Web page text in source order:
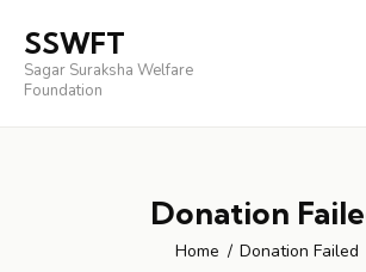
SSWFT
Sagar Suraksha Welfare
Foundation
Donation
Home Donation Failed